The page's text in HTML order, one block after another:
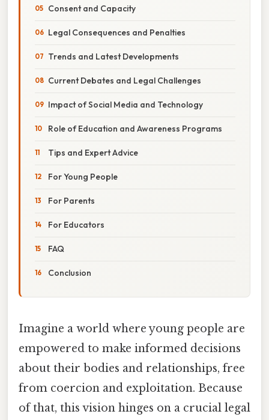
Consent and Capacity
Legal Consequences and Penalties
Trends and Latest Developments
Current Debates and Legal Challenges
Impact of Social Media and Technology
Role of Education and Awareness Programs
Tips and Expert Advice
For Young People
For Parents
For Educators
FAQ
Conclusion
Imagine a world where young people are
empowered to make informed decisions
about their bodies and relationships, free
from coercion and exploitation. Because
of that, this vision hinges on a crucial legal